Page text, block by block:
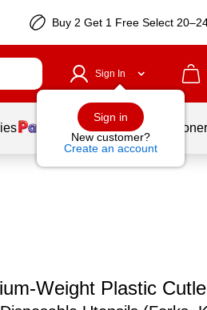
Buy 2 Get 1 Free Select
Sign In
Sign in
New customer?
Create an account
Services Ink & Toner
Plastic